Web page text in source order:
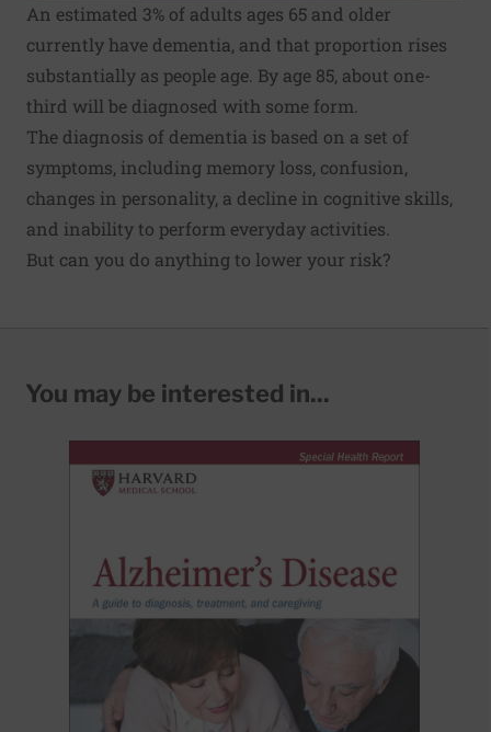
An estimated 3% of adults ages 65 and older
currently have dementia, and that proportion rises
substantially as people age. By age 85, about one-
third will be diagnosed with some form.
The diagnosis of dementia is based on a set of
symptoms, including memory loss, confusion,
changes in personality, a decline in cognitive skills,
and inability to perform everyday activities.
But can you do anything to lower your risk?
You may be interested in...